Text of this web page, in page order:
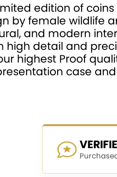
edition of
by female wildlife
and modern
high detail and
highest Proof
case